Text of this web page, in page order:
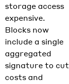
storage access
expensive.
Blocks now
include a single
aggregated
signature to cut
costs and